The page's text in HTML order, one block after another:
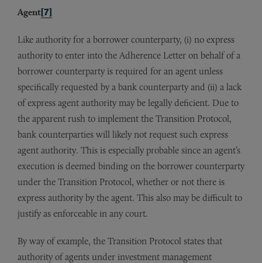
Agent[7]
Like authority for a borrower counterparty, (i) no express
authority to enter into the Adherence Letter on behalf of a
borrower counterparty is required for an agent unless
specifically requested by a bank counterparty and (ii) a lack
of express agent authority may be legally deficient. Due to
the apparent rush to implement the Transition Protocol,
bank counterparties will likely not request such express
agent authority. This is especially probable since an agent’s
execution is deemed binding on the borrower counterparty
under the Transition Protocol, whether or not there is
express authority by the agent. This also may be difficult to
justify as enforceable in any court.
By way of example, the Transition Protocol states that
authority of agents under investment management